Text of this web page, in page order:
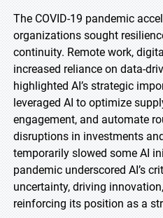
The COVID-19 pandemic
organizations sought
continuity. Remote work,
increased reliance on data-
highlighted AI’s strategic
leveraged AI to optimize
engagement, and automate
disruptions in investments
temporarily slowed some AI
pandemic underscored AI’s
uncertainty, driving
reinforcing its position as a